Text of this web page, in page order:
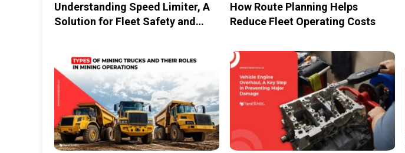
Understanding Speed Limiter, A
Solution for Fleet Safety and
How Route Planning Helps
Reduce Fleet Operating Costs